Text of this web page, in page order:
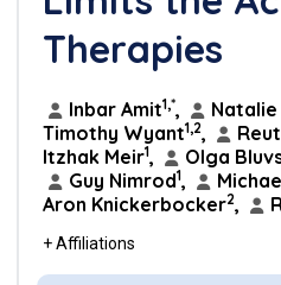
Therapies
Inbar Amit1,*,
Timothy Wyant1,2,
Itzhak Meir1, Olga
Guy Nimrod1,
Aron Knickerbocker2,
+ Affiliations